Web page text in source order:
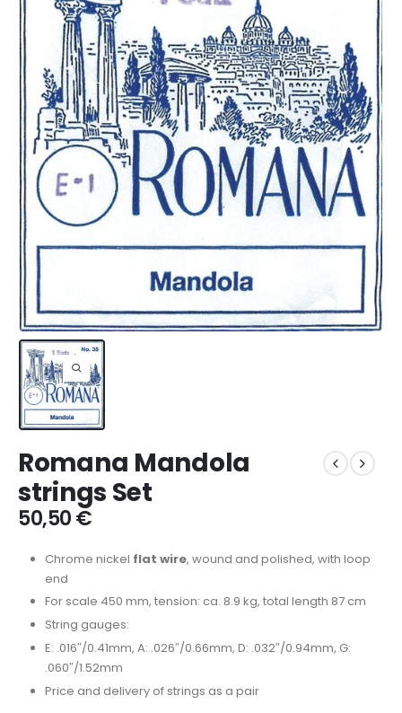
Romana Mandola
strings Set
50,50€
Chrome nickel flat wire, wound and polished, with loop
end
For scale 450 mm, tension: ca. 8.9 kg, total length 87 cm
String gauges:
E: .016″/0.41mm, A: .026″/0.66mm, D: .032″/0.94mm, G:
.060″/1.52mm
Price and delivery of strings as a pair